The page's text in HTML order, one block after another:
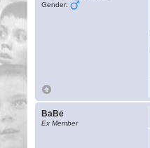
Gender:
BaBe
Ex Member